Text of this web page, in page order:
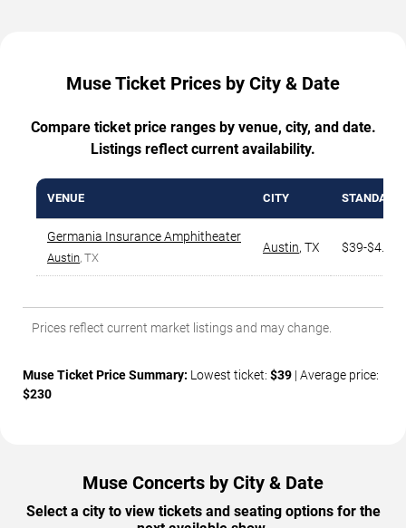
Muse Ticket Prices by City & Date
Compare ticket price ranges by venue, city, and date.
Listings reflect current availability.
VENUE CITY STANDARD
Germania Insurance Amphitheater
Austin, TX
Austin, TX $39-$4.6K
Prices reflect current market listings and may change.
Muse Ticket Price Summary: Lowest ticket: $39 | Average price:
$230
Muse Concerts by City & Date
Select a city to view tickets and seating options for the